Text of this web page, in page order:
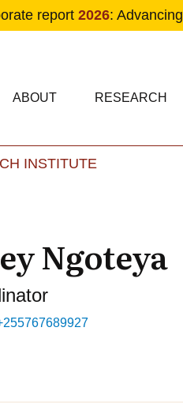
report 2026:
navigation
ABOUT RESEARCH
INSTITUTE
Ngoteya